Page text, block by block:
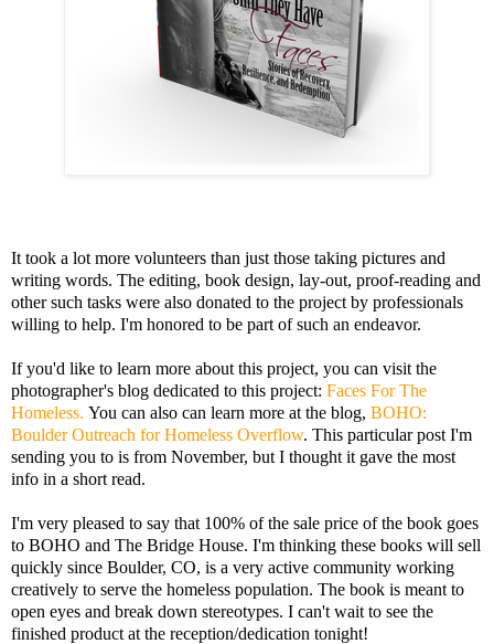
It took a lot more volunteers than just those taking pictures and
writing words. The editing, book design, lay-out, proof-reading and
other such tasks were also donated to the project by professionals
willing to help. I'm honored to be part of such an endeavor.
If you'd like to learn more about this project, you can visit the
photographer's blog dedicated to this project: Faces For The
Homeless. You can also can learn more at the blog, BOHO:
Boulder Outreach for Homeless Overflow. This particular post I'm
sending you to is from November, but I thought it gave the most
info in a short read.
I'm very pleased to say that 100% of the sale price of the book goes
to BOHO and The Bridge House. I'm thinking these books will sell
quickly since Boulder, CO, is a very active community working
creatively to serve the homeless population. The book is meant to
open eyes and break down stereotypes. I can't wait to see the
finished product at the reception/dedication tonight!